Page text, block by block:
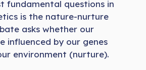
fundamental questions in
is the nature-nurture
asks whether our
influenced by our genes
environment (nurture).